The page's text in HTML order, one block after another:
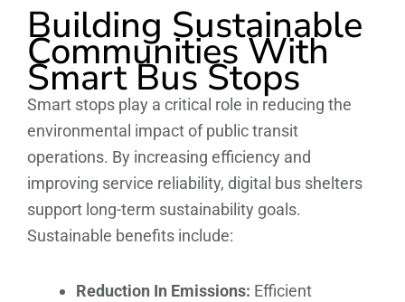
Building Sustainable
Communities With
Smart Bus Stops
Smart stops play a critical role in reducing the
environmental impact of public transit
operations. By increasing efficiency and
improving service reliability, digital bus shelters
support long-term sustainability goals.
Sustainable benefits include:
Reduction In Emissions: Efficient